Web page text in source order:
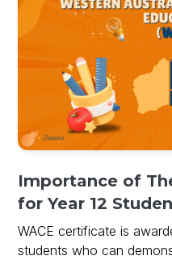
Importance of
for Year 12
WACE certificate is
students who can